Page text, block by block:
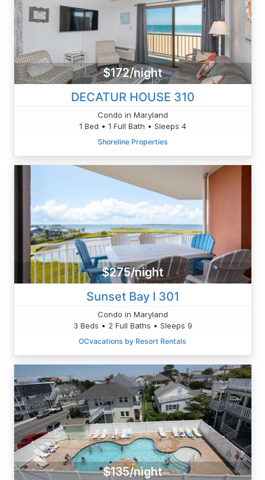
$172/night
DECATUR HOUSE 310
Condo in Maryland
1 Bed • 1 Full Bath • Sleeps 4
Shoreline Properties
$275/night
Sunset Bay I 301
Condo in Maryland
3 Beds • 2 Full Baths • Sleeps 9
OCvacations by Resort Rentals
$135/night